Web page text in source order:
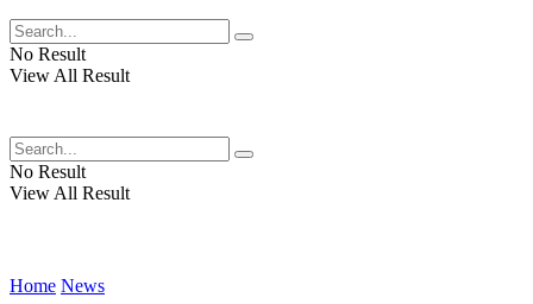
No Result
View All Result
No Result
View All Result
Home News